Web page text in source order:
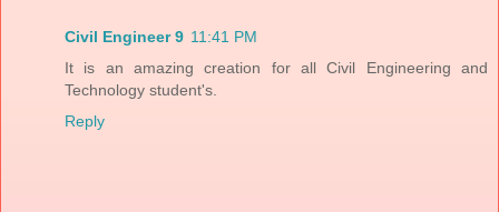
Civil Engineer 9 11:41 PM
It is an amazing creation for all Civil Engineering and
Technology student's.
Reply